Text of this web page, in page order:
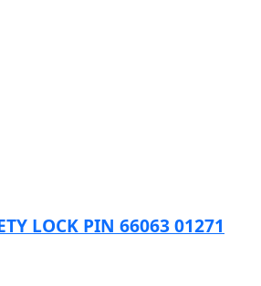
LOCK PIN 66063 01271